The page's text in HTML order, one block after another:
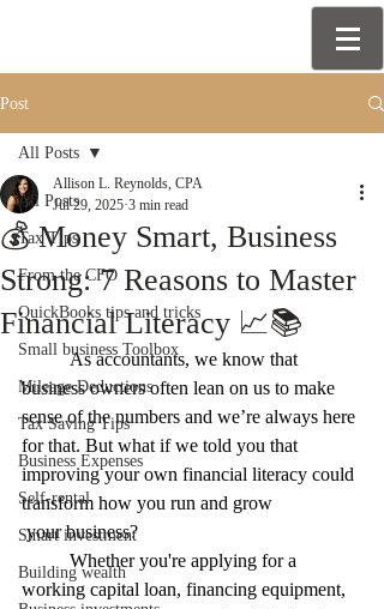
Post
All Posts
Tax Tips
From the CFO
QuickBooks tips and tricks
Small business Toolbox
Mileage Deductions
Tax Saving Tips
Business Expenses
Self-rental
Smart investment
Building wealth
All Posts
💰 Money Smart, Business
Strong: 7 Reasons to Master
Financial Literacy 📈📚
Allison L. Reynolds, CPA
Jul 29, 2025 3 min read
	As accountants, we know that
business owners often lean on us to make
sense of the numbers and we’re always here
for that. But what if we told you that
improving your own financial literacy could
transform how you run and grow
your business?
working capital loan, financing equipment,